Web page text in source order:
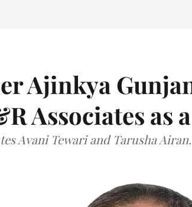
Ajinkya
Associates as
Avani Tewari and Tarusha Airan.